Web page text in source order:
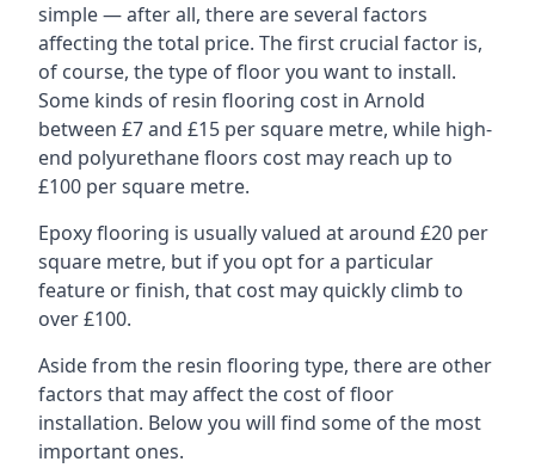
simple — after all, there are several factors
affecting the total price. The first crucial factor is,
of course, the type of floor you want to install.
Some kinds of resin flooring cost in Arnold
between £7 and £15 per square metre, while high-
end polyurethane floors cost may reach up to
£100 per square metre.
Epoxy flooring is usually valued at around £20 per
square metre, but if you opt for a particular
feature or finish, that cost may quickly climb to
over £100.
Aside from the resin flooring type, there are other
factors that may affect the cost of floor
installation. Below you will find some of the most
important ones.